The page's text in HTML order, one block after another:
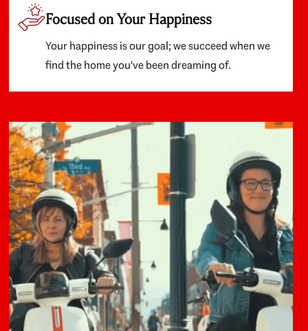
Focused on Your Happiness
Your happiness is our goal; we succeed when we
find the home you've been dreaming of.